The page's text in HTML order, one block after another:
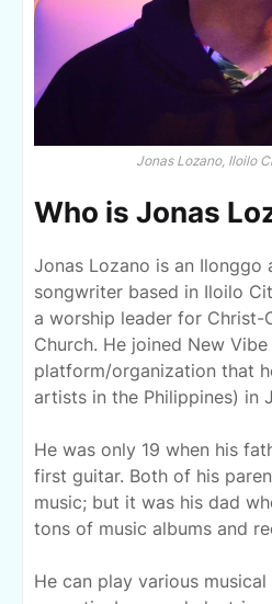
Jonas Lozano, Iloilo
Who is Jonas
Jonas Lozano is an Ilonggo
songwriter based in Iloilo
a worship leader for Christ-
Church. He joined New Vibe
platform/organization that
artists in the Philippines) in
He was only 19 when his
first guitar. Both of his
music; but it was his dad
tons of music albums and
He can play various